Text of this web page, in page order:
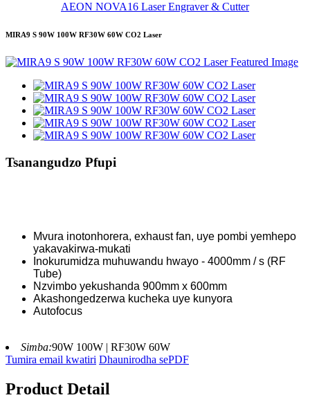
AEON NOVA16 Laser Engraver & Cutter
MIRA9 S 90W 100W RF30W 60W CO2 Laser
Tsanangudzo Pfupi
Mvura inotonhorera, exhaust fan, uye pombi yemhepo
yakavakirwa-mukati
Inokurumidza muhuwandu hwayo - 4000mm / s (RF
Tube)
Nzvimbo yekushanda 900mm x 600mm
Akashongedzerwa kucheka uye kunyora
Autofocus
Simba:90W 100W | RF30W 60W
Tumira email kwatiri Dhaunirodha sePDF
Product Detail